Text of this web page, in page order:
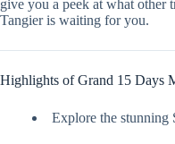
give you a peek at what other
Tangier is waiting for you.
Highlights of Grand 15 Days
Explore the stunning